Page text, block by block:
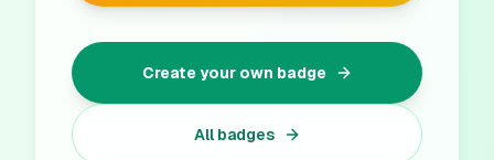
Create your own badge
All badges